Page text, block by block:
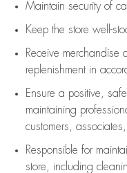
Maintain security of
Keep the store well-
Receive merchandise
replenishment in
Ensure a positive,
maintaining
customers,
Responsible for
store, including